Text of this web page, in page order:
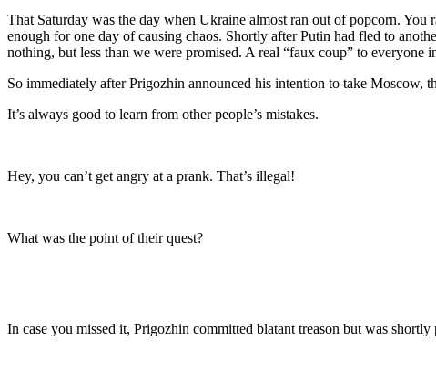
That Saturday was the day when Ukraine almost ran out of popcorn.
enough for one day of causing chaos. Shortly after Putin had fled to
nothing, but less than we were promised. A real “faux coup” to everyone
So immediately after Prigozhin announced his intention to take Moscow,
It’s always good to learn from other people’s mistakes.
Hey, you can’t get angry at a prank. That’s illegal!
What was the point of their quest?
In case you missed it, Prigozhin committed blatant treason but was